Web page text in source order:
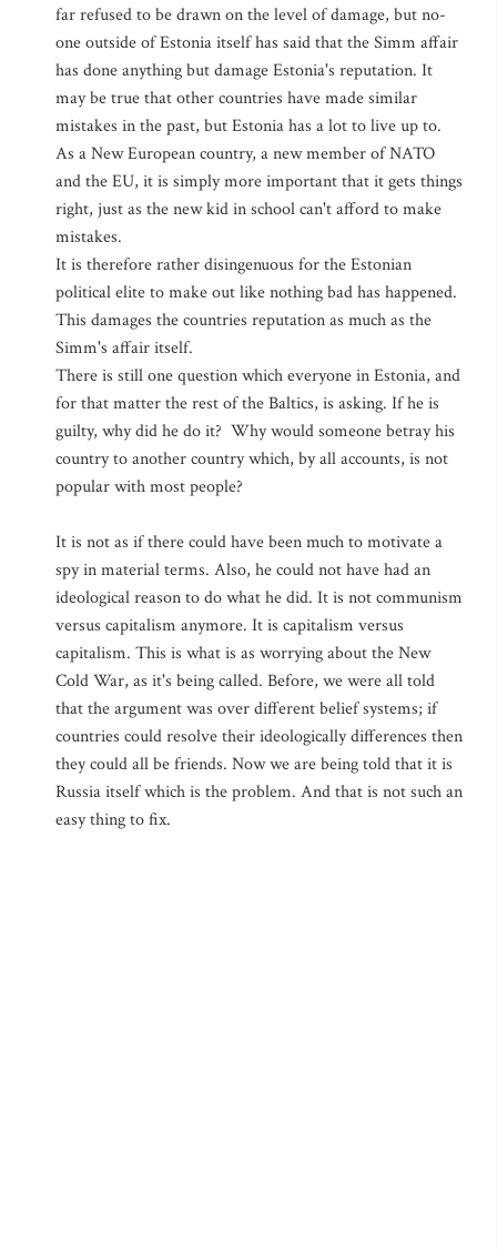
far refused to be drawn on the level of damage, but no-
one outside of Estonia itself has said that the Simm affair
has done anything but damage Estonia's reputation. It
may be true that other countries have made similar
mistakes in the past, but Estonia has a lot to live up to.
As a New European country, a new member of NATO
and the EU, it is simply more important that it gets things
right, just as the new kid in school can't afford to make
mistakes.
It is therefore rather disingenuous for the Estonian
political elite to make out like nothing bad has happened.
This damages the countries reputation as much as the
Simm's affair itself.
There is still one question which everyone in Estonia, and
for that matter the rest of the Baltics, is asking. If he is
guilty, why did he do it? Why would someone betray his
country to another country which, by all accounts, is not
popular with most people?
It is not as if there could have been much to motivate a
spy in material terms. Also, he could not have had an
ideological reason to do what he did. It is not communism
versus capitalism anymore. It is capitalism versus
capitalism. This is what is as worrying about the New
Cold War, as it's being called. Before, we were all told
that the argument was over different belief systems; if
countries could resolve their ideologically differences then
they could all be friends. Now we are being told that it is
Russia itself which is the problem. And that is not such an
easy thing to fix.